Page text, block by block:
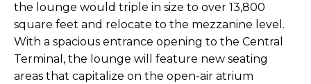
the lounge would triple in size to over 13,800
square feet and relocate to the mezzanine level.
With a spacious entrance opening to the Central
Terminal, the lounge will feature new seating
areas that capitalize on the open-air atrium